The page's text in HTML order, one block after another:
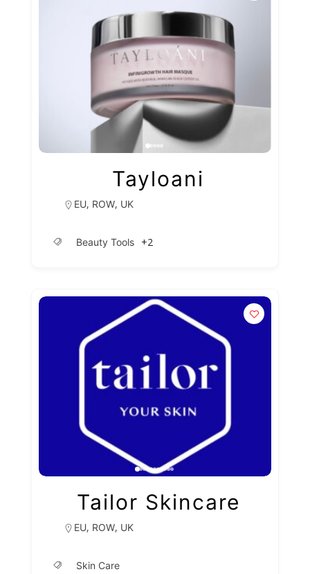
Tayloani
EU, ROW, UK
Beauty Tools +2
Tailor Skincare
EU, ROW, UK
Skin Care